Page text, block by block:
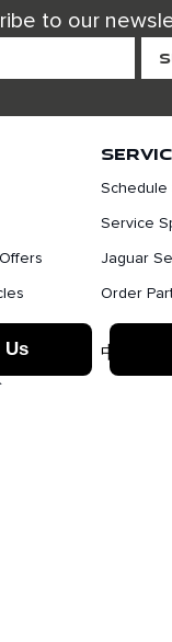
to our
Schedule
Service
Jaguar
Order
中文服务